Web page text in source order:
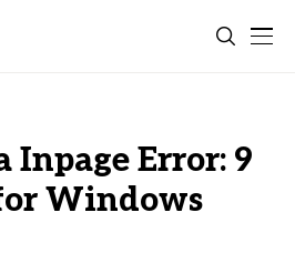
Inpage Error: 9
Windows